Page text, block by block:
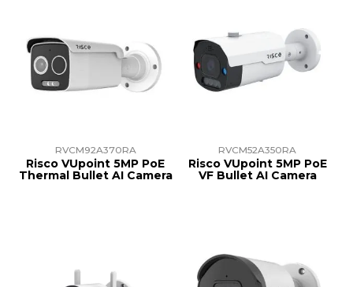
RVCM92A370RA
Risco VUpoint 5MP PoE
Thermal Bullet AI Camera
RVCM52A350RA
Risco VUpoint 5MP PoE
VF Bullet AI Camera